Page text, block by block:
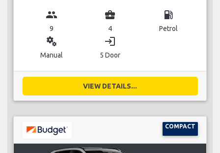
group
9
business_center
4
local_gas_station
Petrol
miscellaneous_services
Manual
login
5 Door
VIEW DETAILS...
COMPACT